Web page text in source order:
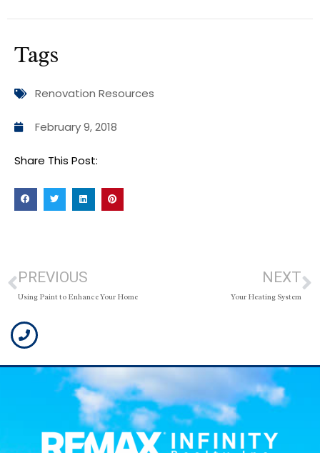
Tags
Renovation Resources
February 9, 2018
Share This Post:
PREVIOUS
Using Paint to Enhance Your Home
NEXT
Your Heating System